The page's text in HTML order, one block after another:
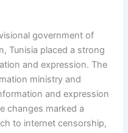
government of
Tunisia placed a strong
and expression. The
ministry and
and expression
changes marked a
to internet censorship,